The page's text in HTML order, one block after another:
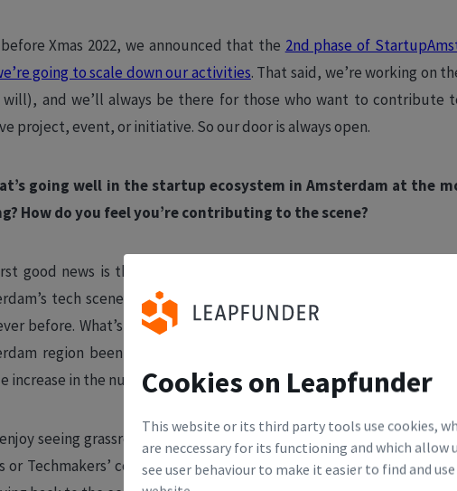
Cookies on Leapfunder
This website or its third party tools use cookies,
are neccessary for its functioning and which allow
see user behaviour to make it easier to find and
Xmas 2022, we announced that the 2nd phase of
going to scale down our activities. That said, we’re working on
and we’ll always be there for those who want to contribute
project, event, or initiative. So our door is always open.
going well in the startup ecosystem in Amsterdam at the
How do you feel you’re contributing to the scene?
good news is that, according to our latest employment
tech scene is still growing. There are more people
before. What’s even more remarkable is that not
region been on a rapid upward trajectory when it comes to
increase in the number of jobs created since 2017.
seeing grassroots initiatives in the ecosystem, such as Fashion
or Techmakers’ community events. It’s cool to see founders